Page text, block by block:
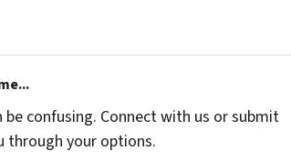
confusing. Connect with us or submit
through your options.